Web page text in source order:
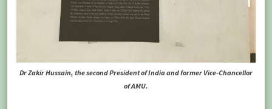
Dr Zakir Hussain, the second President of India and former Vice-Chancellor
of AMU.